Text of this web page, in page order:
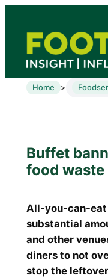
Home >
Buffet
food waste
All-you-can-eat
substantial
and other
diners to not
stop the